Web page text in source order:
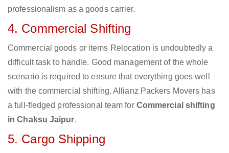
professionalism as a goods carrier.
4. Commercial Shifting
Commercial goods or items Relocation is undoubtedly a
difficult task to handle. Good management of the whole
scenario is required to ensure that everything goes well
with the commercial shifting. Allianz Packers Movers has
a full-fledged professional team for Commercial shifting
in Chaksu Jaipur.
5. Cargo Shipping